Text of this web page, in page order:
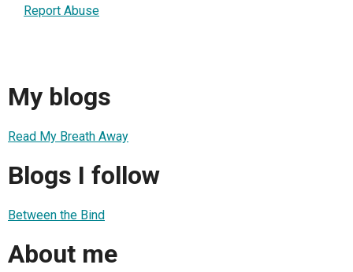
Report Abuse
My blogs
Read My Breath Away
Blogs I follow
Between the Bind
About me